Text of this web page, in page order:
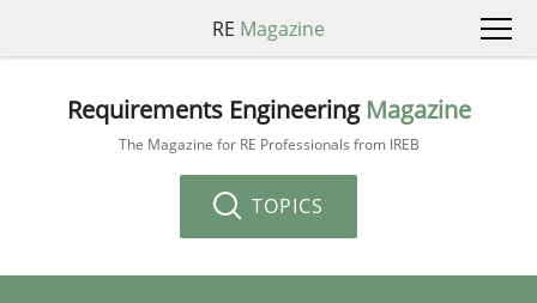
RE Magazine
Requirements Engineering Magazine
The Magazine for RE Professionals from IREB
TOPICS